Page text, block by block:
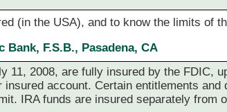
(in the USA), and to know the limits of
F.S.B., Pasadena, CA
11, 2008, are fully insured by the FDIC,
account. Certain entitlements and
IRA funds are insured separately from